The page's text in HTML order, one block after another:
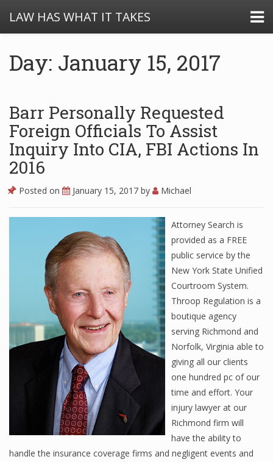
LAW HAS WHAT IT TAKES
Day: January 15, 2017
Barr Personally Requested
Foreign Officials To Assist
Inquiry Into CIA, FBI Actions In
2016
Posted on January 15, 2017 by Michael
Attorney Search is
provided as a FREE
public service by the
New York State Unified
Courtroom System.
Throop Regulation is a
boutique agency
serving Richmond and
Norfolk, Virginia able to
giving all our clients
one hundred pc of our
time and effort. Your
injury lawyer at our
Richmond firm will
have the ability to
handle the insurance coverage firms and negligent events and